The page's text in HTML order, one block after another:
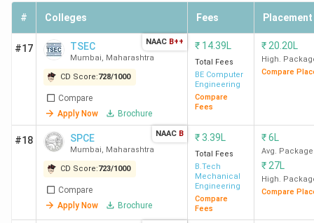
# Colleges Fees Placement
#17 TSEC
Mumbai, Maharashtra
CD Score:728/1000
Compare
Apply Now
Brochure
NAAC B++ ₹ 14.39L
Total Fees
BE Computer
Engineering
Compare
Fees
₹ 20.20L
High.
Compare
#18 SPCE
Mumbai, Maharashtra
CD Score:723/1000
Compare
Apply Now
Brochure
NAAC B ₹3.39L
Total Fees
B.Tech
Mechanical
Engineering
Compare
Fees
₹6L
Avg. Package
₹ 27L
High.
Compare